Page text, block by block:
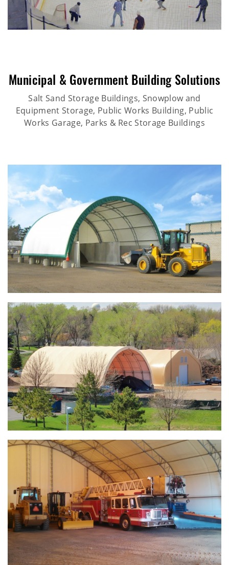
Municipal & Government Building Solutions
Salt Sand Storage Buildings, Snowplow and
Equipment Storage, Public Works Building, Public
Works Garage, Parks & Rec Storage Buildings